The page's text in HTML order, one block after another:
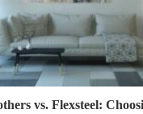
vs. Flexsteel: